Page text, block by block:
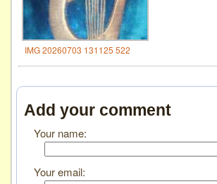
IMG 20260703 131125 522
Add your comment
Your name:
Your email: